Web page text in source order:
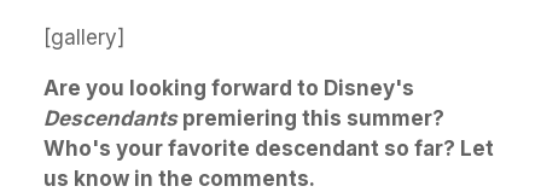
[gallery]
Are you looking forward to Disney's
Descendantspremiering this summer?
Who's your favorite descendant so far? Let
us know in the comments.